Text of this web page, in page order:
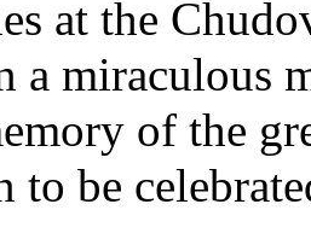
at the
a miraculous
of the
to be